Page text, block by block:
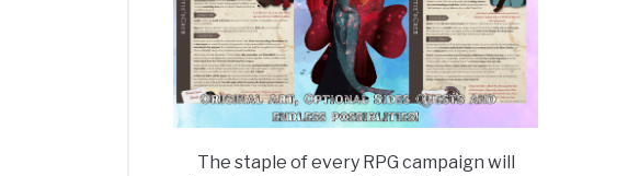
The staple of every RPG campaign will